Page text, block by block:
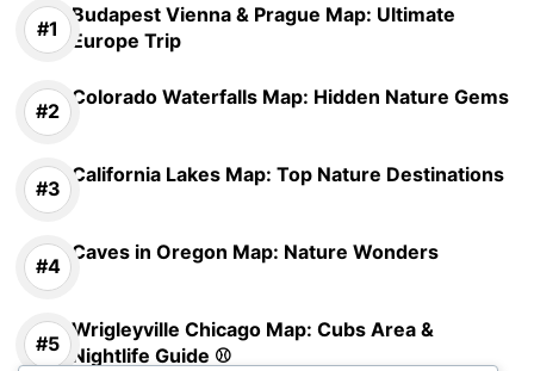
Budapest Vienna & Prague Map: Ultimate
Europe Trip
Colorado Waterfalls Map: Hidden Nature Gems
California Lakes Map: Top Nature Destinations
Caves in Oregon Map: Nature Wonders
Wrigleyville Chicago Map: Cubs Area &
Nightlife Guide ⚾